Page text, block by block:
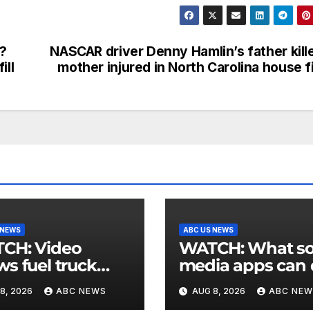
NASCAR driver Denny Hamlin’s father
mother injured in North Carolina house
Video
fuel truck
into ABC
in Texas
2026 ABC NEWS
ABC US NEWS
WATCH: What social
media apps can
to support
mental health
AUG 8, 2026 ABC